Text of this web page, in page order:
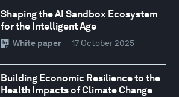
Shaping the AI Sandbox Ecosystem
for the Intelligent Age
White paper— 17 October 2025
Building Economic Resilience to the
Health Impacts of Climate Change